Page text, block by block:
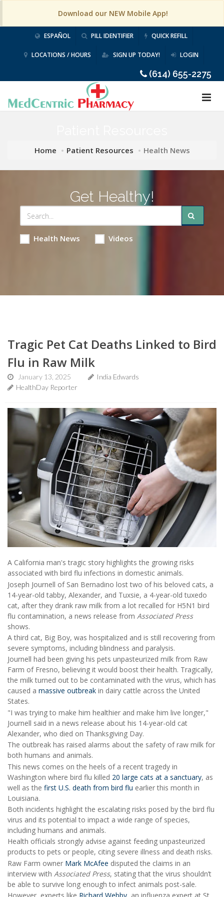
Download our NEW Mobile App!
ESPAÑOL PILL IDENTIFIER QUICK REFILL
LOCATIONS / HOURS SIGN UP TODAY! LOGIN
(614) 655-2275
Home Patient Resources Health News
Get Healthy!
Health News Videos
Tragic Pet Cat Deaths Linked to Bird
Flu in Raw Milk
January 13, 2025
India Edwards
HealthDay Reporter
A California man's tragic story highlights the growing risks
associated with bird flu infections in domestic animals.
Joseph Journell of San Bernadino lost two of his beloved cats, a
14-year-old tabby, Alexander, and Tuxsie, a 4-year-old tuxedo
cat, after they drank raw milk from a lot recalled for H5N1 bird
flu contamination, a news release from Associated Press
shows.
A third cat, Big Boy, was hospitalized and is still recovering from
severe symptoms, including blindness and paralysis.
Journell had been giving his pets unpasteurized milk from Raw
Farm of Fresno, believing it would boost their health. Tragically,
the milk turned out to be contaminated with the virus, which has
caused a massive outbreak in dairy cattle across the United
States.
"I was trying to make him healthier and make him live longer,"
Journell said in a news release about his 14-year-old cat
Alexander, who died on Thanksgiving Day.
The outbreak has raised alarms about the safety of raw milk for
both humans and animals.
This news comes on the heels of a recent tragedy in
Washington where bird flu killed 20 large cats at a sanctuary, as
well as the first U.S. death from bird flu earlier this month in
Louisiana.
Both incidents highlight the escalating risks posed by the bird flu
virus and its potential to impact a wide range of species,
including humans and animals.
Health officials strongly advise against feeding unpasteurized
products to pets or people, citing severe illness and death risks.
Raw Farm owner Mark McAfee disputed the claims in an
interview with Associated Press, stating that the virus shouldn’t
be able to survive long enough to infect animals post-sale.